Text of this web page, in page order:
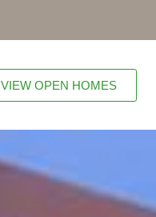
VIEW OPEN HOMES